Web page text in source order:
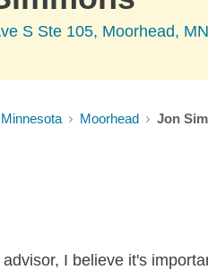
S Ste 105, Moorhead,
Minnesota Moorhead Jon
I believe it's